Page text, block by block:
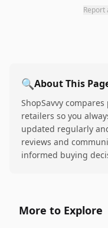
Report
🔍About This
ShopSavvy
retailers so you
updated regularly
reviews and
informed buying
More to Explore